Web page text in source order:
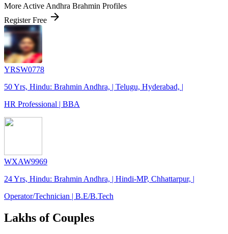
More Active Andhra Brahmin Profiles
Register Free arrow_forward
YRSW0778
50 Yrs, Hindu: Brahmin Andhra, | Telugu, Hyderabad, |
HR Professional | BBA
WXAW9969
24 Yrs, Hindu: Brahmin Andhra, | Hindi-MP, Chhattarpur, |
Operator/Technician | B.E/B.Tech
Lakhs of Couples